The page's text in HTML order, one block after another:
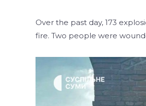
Over the past day, 173
fire. Two people were